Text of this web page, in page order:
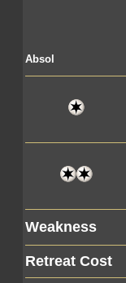
Absol
Weakness
Retreat Cost